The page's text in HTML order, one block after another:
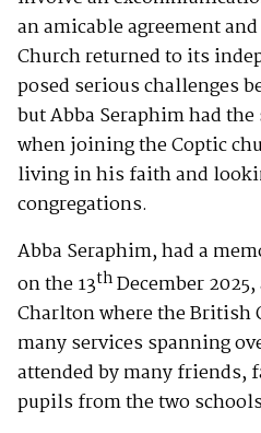
an amicable agreement
Church returned to its
posed serious challenges
but Abba Seraphim had
when joining the Coptic
living in his faith and
congregations.
Abba Seraphim, had a
on the 13thDecember
Charlton where the British
many services spanning
attended by many friends,
pupils from the two